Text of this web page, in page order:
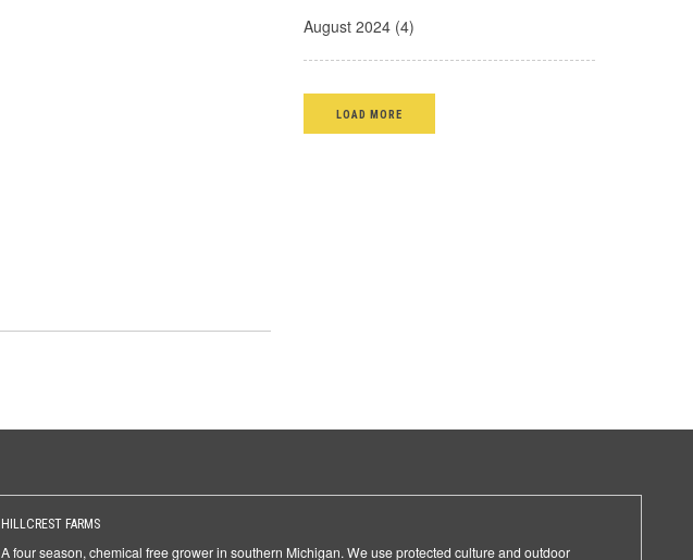
August 2024 (4)
LOAD MORE
HILLCREST FARMS
A four season, chemical free grower in southern Michigan. We use protected culture and outdoor